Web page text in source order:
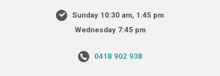
Sunday 10:30 am, 1:45 pm
Wednesday 7:45 pm
0418 902 938